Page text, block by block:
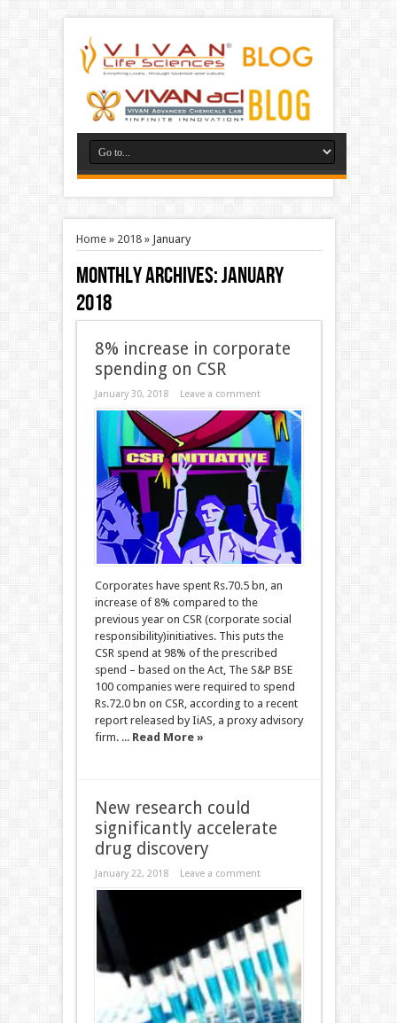
Home» 2018» January
Monthly Archives:January
2018
8% increase in corporate
spending on CSR
January 30, 2018 Leave a comment
Corporates have spent Rs.70.5 bn, an
increase of 8% compared to the
previous year on CSR (corporate social
responsibility)initiatives. This puts the
CSR spend at 98% of the prescribed
spend – based on the Act, The S&P BSE
100 companies were required to spend
Rs.72.0 bn on CSR, according to a recent
report released by IiAS, a proxy advisory
firm. ... Read More »
New research could
significantly accelerate
drug discovery
January 22, 2018 Leave a comment